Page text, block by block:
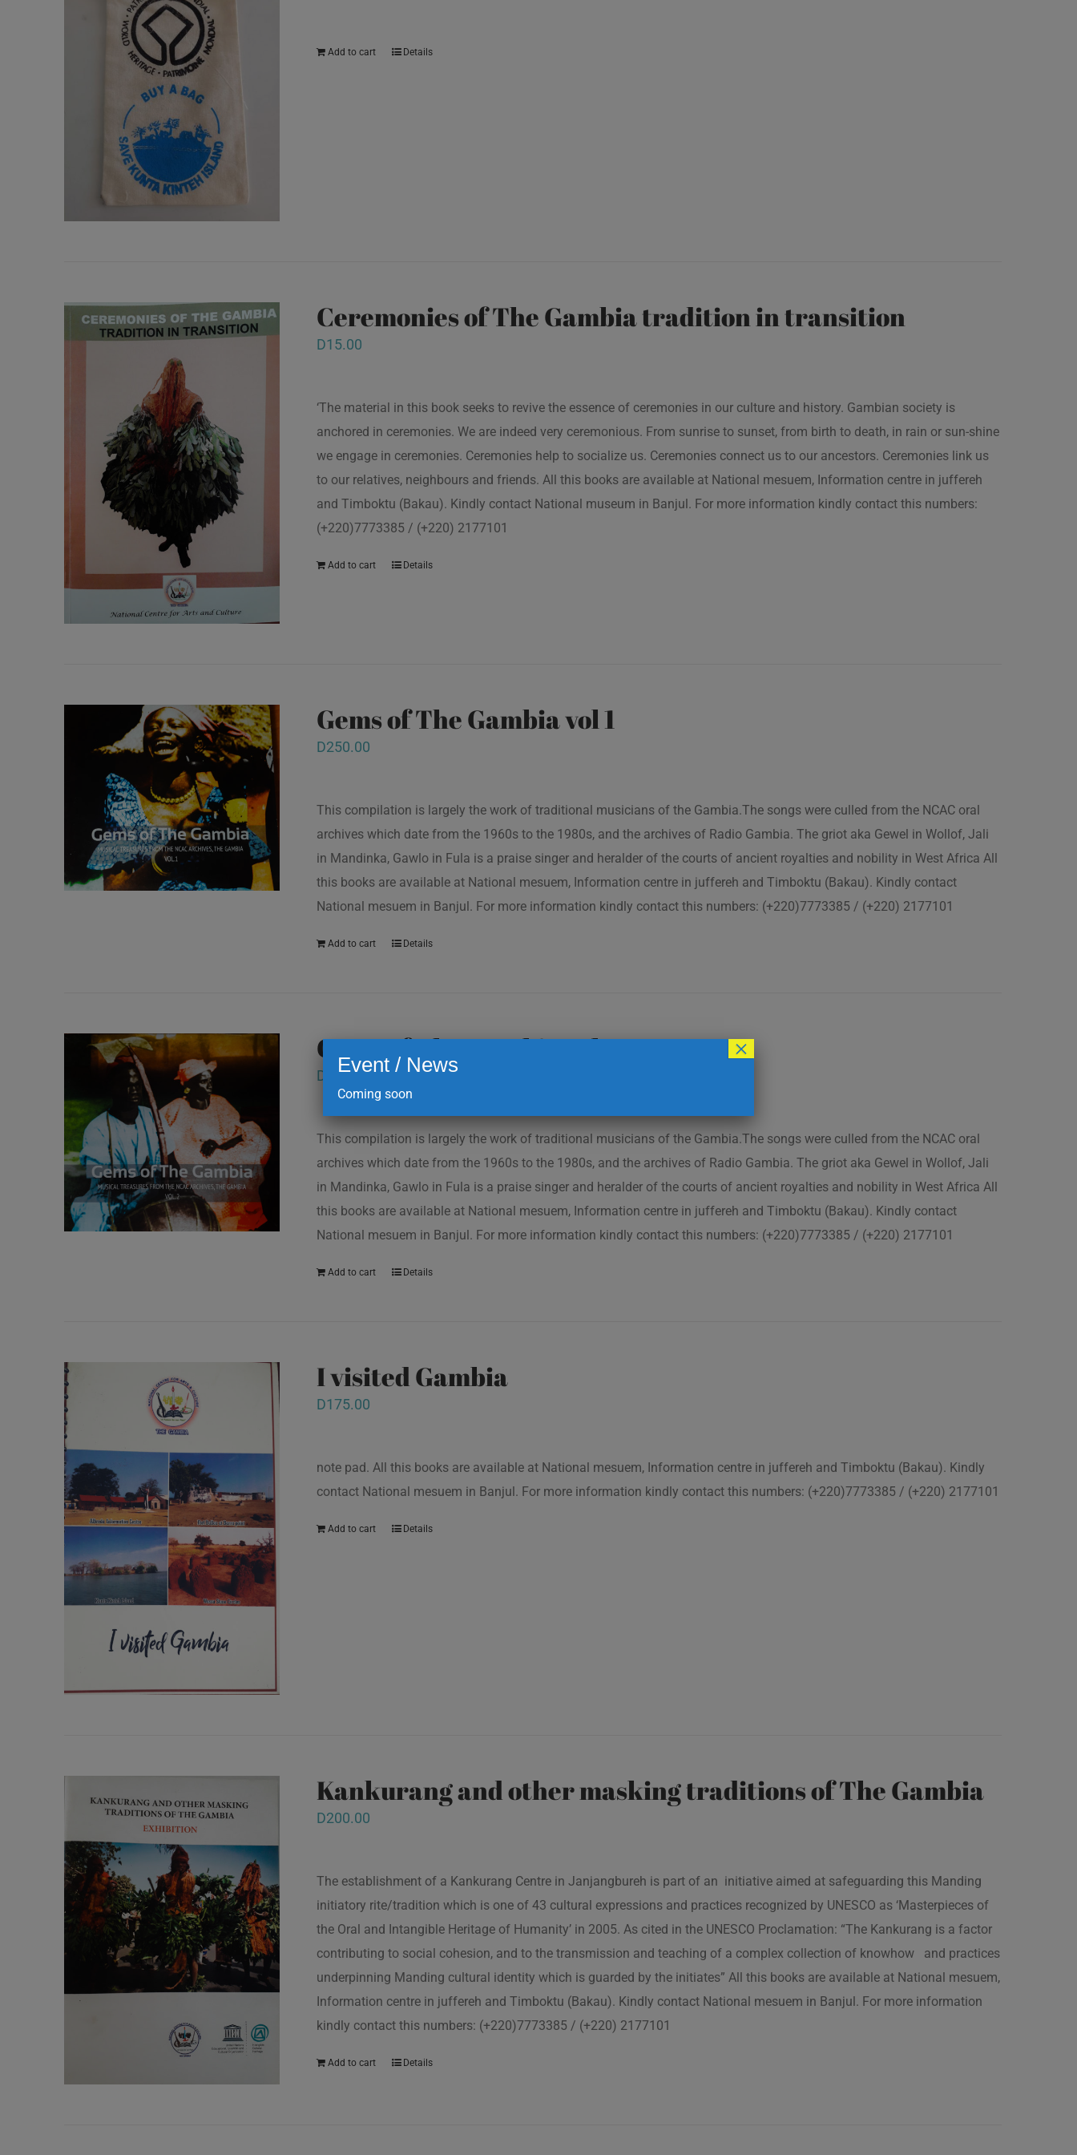
Add to cart Details
Ceremonies of The Gambia tradition in transition
D15.00
‘The material in this book seeks to revive the essence of ceremonies in our culture and history. Gambian society is
anchored in ceremonies. We are indeed very ceremonious. From sunrise to sunset, from birth to death, in rain or sun-shine
we engage in ceremonies. Ceremonies help to socialize us. Ceremonies connect us to our ancestors. Ceremonies link us
to our relatives, neighbours and friends. All this books are available at National mesuem, Information centre in juffereh
and Timboktu (Bakau). Kindly contact National museum in Banjul. For more information kindly contact this numbers:
(+220)7773385 / (+220) 2177101
Add to cart Details
Gems of The Gambia vol 1
D250.00
This compilation is largely the work of traditional musicians of the Gambia.The songs were culled from the NCAC oral
archives which date from the 1960s to the 1980s, and the archives of Radio Gambia. The griot aka Gewel in Wollof, Jali
in Mandinka, Gawlo in Fula is a praise singer and heralder of the courts of ancient royalties and nobility in West Africa All
this books are available at National mesuem, Information centre in juffereh and Timboktu (Bakau). Kindly contact
National mesuem in Banjul. For more information kindly contact this numbers: (+220)7773385 / (+220) 2177101
Add to cart Details
Gems of The Gambia vol 2
D 250.00
This compilation is largely the work of traditional musicians of the Gambia.The songs were culled from the NCAC oral
archives which date from the 1960s to the 1980s, and the archives of Radio Gambia. The griot aka Gewel in Wollof, Jali
in Mandinka, Gawlo in Fula is a praise singer and heralder of the courts of ancient royalties and nobility in West Africa All
this books are available at National mesuem, Information centre in juffereh and Timboktu (Bakau). Kindly contact
National mesuem in Banjul. For more information kindly contact this numbers: (+220)7773385 / (+220) 2177101
Add to cart Details
I visited Gambia
D175.00
note pad. All this books are available at National mesuem, Information centre in juffereh and Timboktu (Bakau). Kindly
contact National mesuem in Banjul. For more information kindly contact this numbers: (+220)7773385 / (+220) 2177101
Add to cart Details
Kankurang and other masking traditions of The Gambia
D200.00
The establishment of a Kankurang Centre in Janjangbureh is part of an initiative aimed at safeguarding this Manding
initiatory rite/tradition which is one of 43 cultural expressions and practices recognized by UNESCO as ‘Masterpieces of
the Oral and Intangible Heritage of Humanity’ in 2005. As cited in the UNESCO Proclamation: “The Kankurang is a factor
contributing to social cohesion, and to the transmission and teaching of a complex collection of knowhow and practices
underpinning Manding cultural identity which is guarded by the initiates” All this books are available at National mesuem,
Information centre in juffereh and Timboktu (Bakau). Kindly contact National mesuem in Banjul. For more information
kindly contact this numbers: (+220)7773385 / (+220) 2177101
Add to cart Details
Event / News
Coming soon
×